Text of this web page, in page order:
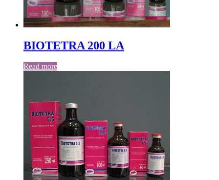
BIOTETRA 200 LA
Read more